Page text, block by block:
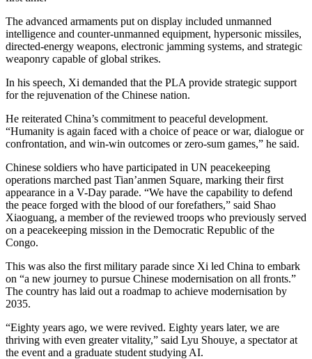
The advanced armaments put on display included unmanned
intelligence and counter-unmanned equipment, hypersonic missiles,
directed-energy weapons, electronic jamming systems, and strategic
weaponry capable of global strikes.
In his speech, Xi demanded that the PLA provide strategic support
for the rejuvenation of the Chinese nation.
He reiterated China’s commitment to peaceful development.
“Humanity is again faced with a choice of peace or war, dialogue or
confrontation, and win-win outcomes or zero-sum games,” he said.
Chinese soldiers who have participated in UN peacekeeping
operations marched past Tian’anmen Square, marking their first
appearance in a V-Day parade. “We have the capability to defend
the peace forged with the blood of our forefathers,” said Shao
Xiaoguang, a member of the reviewed troops who previously served
on a peacekeeping mission in the Democratic Republic of the
Congo.
This was also the first military parade since Xi led China to embark
on “a new journey to pursue Chinese modernisation on all fronts.”
The country has laid out a roadmap to achieve modernisation by
2035.
“Eighty years ago, we were revived. Eighty years later, we are
thriving with even greater vitality,” said Lyu Shouye, a spectator at
the event and a graduate student studying AI.